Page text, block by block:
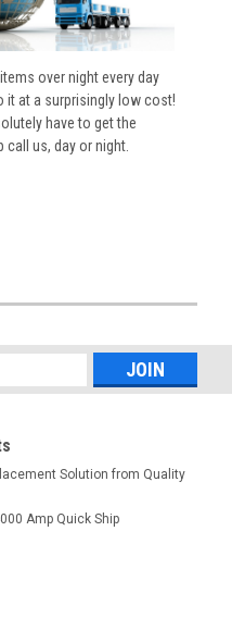
over night every day
it at a surprisingly low cost!
have to get the
call us, day or night.
Solution from Quality
Amp Quick Ship